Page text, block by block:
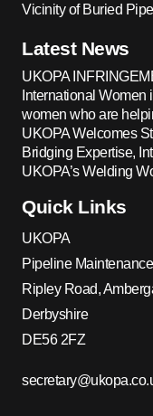
Vicinity of Buried
Latest News
UKOPA
International
women who are
UKOPA Welcomes
Bridging Expertise,
UKOPA’s Welding
Quick Links
UKOPA
Pipeline
Ripley Road,
Derbyshire
DE56 2FZ